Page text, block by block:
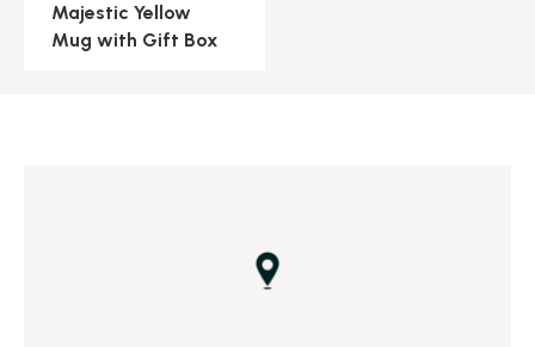
Majestic Yellow
Mug with Gift Box